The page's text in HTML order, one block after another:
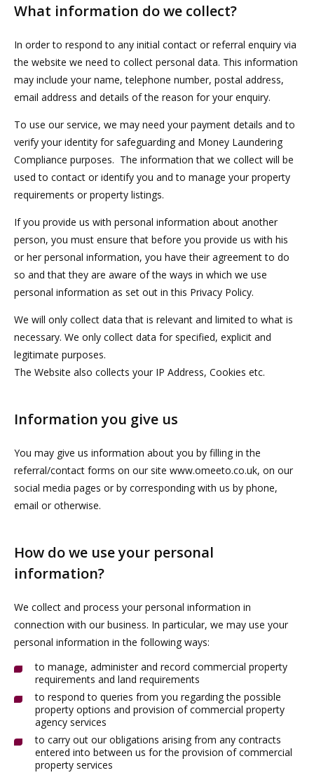
What information do we collect?
In order to respond to any initial contact or referral enquiry via
the website we need to collect personal data. This information
may include your name, telephone number, postal address,
email address and details of the reason for your enquiry.
To use our service, we may need your payment details and to
verify your identity for safeguarding and Money Laundering
Compliance purposes. The information that we collect will be
used to contact or identify you and to manage your property
requirements or property listings.
If you provide us with personal information about another
person, you must ensure that before you provide us with his
or her personal information, you have their agreement to do
so and that they are aware of the ways in which we use
personal information as set out in this Privacy Policy.
We will only collect data that is relevant and limited to what is
necessary. We only collect data for specified, explicit and
legitimate purposes.
The Website also collects your IP Address, Cookies etc.
Information you give us
You may give us information about you by filling in the
referral/contact forms on our site www.omeeto.co.uk, on our
social media pages or by corresponding with us by phone,
email or otherwise.
How do we use your personal
information?
We collect and process your personal information in
connection with our business. In particular, we may use your
personal information in the following ways:
to manage, administer and record commercial property
requirements and land requirements
to respond to queries from you regarding the possible
property options and provision of commercial property
agency services
to carry out our obligations arising from any contracts
entered into between us for the provision of commercial
property services